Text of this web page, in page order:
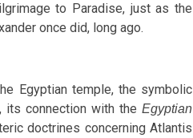
to Paradise, just as the
once did, long ago.
Egyptian temple, the symbolic
its connection with the Egyptian
doctrines concerning Atlantis